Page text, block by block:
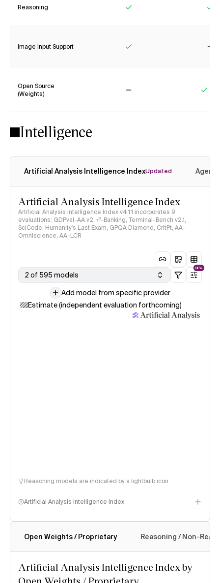
Reasoning
Image Input Support
Open Source
(Weights)
Intelligence
Artificial Analysis Intelligence IndexUpdated
Artificial Analysis Intelligence Index
Artificial Analysis Intelligence Index v4.1.1 incorporates 9
evaluations: GDPval-AA v2, 𝜏³-Banking, Terminal-Bench v2.1,
SciCode, Humanity's Last Exam, GPQA Diamond, CritPt, AA-
Omniscience, AA-LCR
2 of 595 models
NEW
Add model from specific provider
Estimate (independent evaluation forthcoming)
Reasoning models are indicated by a lightbulb icon
Artificial Analysis Intelligence Index
Intelligence Index methodology
Open Weights / Proprietary Reasoning / Non-
Artificial Analysis Intelligence Index by